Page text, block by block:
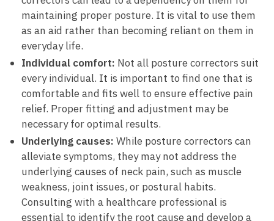
maintaining proper posture. It‌ is vital to use them⁢
as an aid rather than becoming reliant on them in
everyday‍ life.
Individual ‌comfort: Not all posture correctors⁢ suit
every individual. It is‌ important to find​ one that is
comfortable and fits⁢ well to ⁢ensure effective⁢ pain
relief. Proper fitting and adjustment may be‍
necessary for optimal‌ results.
Underlying causes: While posture⁣ correctors‍ can
alleviate symptoms, ​they may not address the
underlying causes of neck pain,​ such‌ as ​muscle
weakness, joint issues, or postural habits.
Consulting ​with a healthcare professional‍ is
⁢essential to identify the root ⁣cause ⁢and develop ​a